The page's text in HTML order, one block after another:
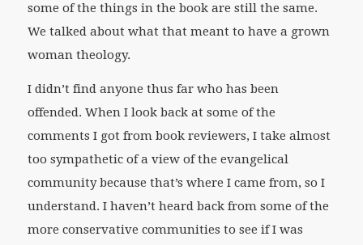
some of the things in the book are still the same.
We talked about what that meant to have a grown
woman theology.
I didn’t find anyone thus far who has been
offended. When I look back at some of the
comments I got from book reviewers, I take almost
too sympathetic of a view of the evangelical
community because that’s where I came from, so I
understand. I haven’t heard back from some of the
more conservative communities to see if I was